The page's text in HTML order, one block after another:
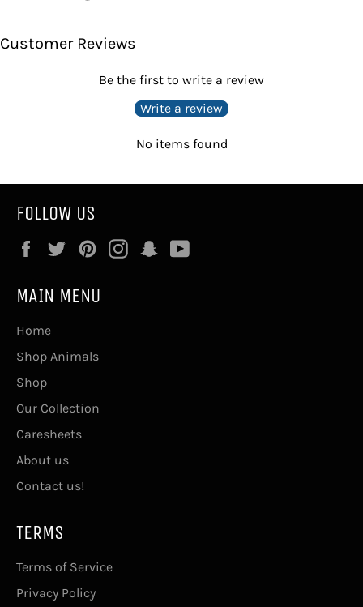
Customer Reviews
Be the first to write a review
Write a review
No items found
FOLLOW US
FacebookTwitterPinterestInstagramSnapchat
MAIN MENU
Home
Shop Animals
Shop
Our Collection
Caresheets
About us
Contact us!
TERMS
Terms of Service
Privacy Policy